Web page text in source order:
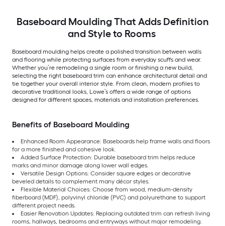
Baseboard Moulding That Adds Definition
and Style to Rooms
Baseboard moulding helps create a polished transition between walls
and flooring while protecting surfaces from everyday scuffs and wear.
Whether you’re remodeling a single room or finishing a new build,
selecting the right baseboard trim can enhance architectural detail and
tie together your overall interior style. From clean, modern profiles to
decorative traditional looks, Lowe’s offers a wide range of options
designed for different spaces, materials and installation preferences.
Benefits of Baseboard Moulding
Enhanced Room Appearance: Baseboards help frame walls and floors
for a more finished and cohesive look.
Added Surface Protection: Durable baseboard trim helps reduce
marks and minor damage along lower wall edges.
Versatile Design Options: Consider square edges or decorative
beveled details to complement many décor styles.
Flexible Material Choices: Choose from wood, medium-density
fiberboard (MDF), polyvinyl chloride (PVC) and polyurethane to support
different project needs.
Easier Renovation Updates: Replacing outdated trim can refresh living
rooms, hallways, bedrooms and entryways without major remodeling.